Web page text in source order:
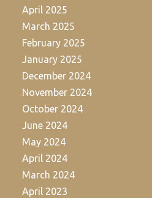
April 2025
March 2025
February 2025
January 2025
December 2024
November 2024
October 2024
June 2024
May 2024
April 2024
March 2024
April 2023